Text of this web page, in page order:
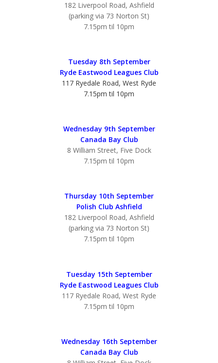
182 Liverpool Road, Ashfield
(parking via 73 Norton St)
7.15pm til 10pm
Tuesday 8th September
Ryde Eastwood Leagues Club
117 Ryedale Road, West Ryde
7.15pm til 10pm
Wednesday 9th September
Canada Bay Club
8 William Street, Five Dock
7.15pm til 10pm
Thursday 10th September
Polish Club Ashfield
182 Liverpool Road, Ashfield
(parking via 73 Norton St)
7.15pm til 10pm
Tuesday 15th September
Ryde Eastwood Leagues Club
117 Ryedale Road, West Ryde
7.15pm til 10pm
Wednesday 16th September
Canada Bay Club